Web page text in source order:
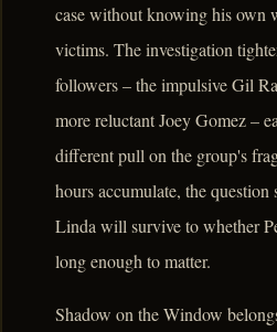
case without knowing his own
victims. The investigation
followers – the impulsive Gil
more reluctant Joey Gomez –
different pull on the group's
hours accumulate, the
Linda will survive to whether
long enough to matter.
Shadow on the Window